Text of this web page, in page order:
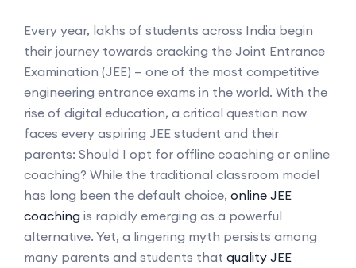
Every year, lakhs of students across India begin
their journey towards cracking the Joint Entrance
Examination (JEE) — one of the most competitive
engineering entrance exams in the world. With the
rise of digital education, a critical question now
faces every aspiring JEE student and their
parents: Should I opt for offline coaching or online
coaching? While the traditional classroom model
has long been the default choice, online JEE
coaching is rapidly emerging as a powerful
alternative. Yet, a lingering myth persists among
many parents and students that quality JEE